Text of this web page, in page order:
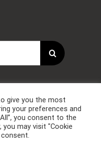
2021. Tous droits
give you the most
your preferences and
you consent to the
you may visit "Cookie